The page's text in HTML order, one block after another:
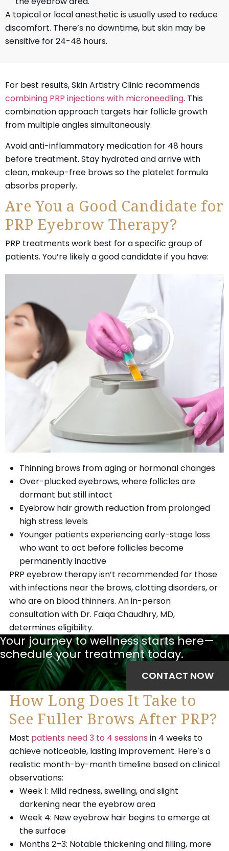
A topical or local anesthetic is usually used to reduce
discomfort. There’s no downtime, but skin may be
sensitive for 24-48 hours.
For best results, Skin Artistry Clinic recommends
combining PRP injections with microneedling. This
combination approach targets hair follicle growth
from multiple angles simultaneously.
Avoid anti-inflammatory medication for 48 hours
before treatment. Stay hydrated and arrive with
clean, makeup-free brows so the platelet formula
absorbs properly.
Are You a Good Candidate for
PRP Eyebrow Therapy?
PRP treatments work best for a specific group of
patients. You’re likely a good candidate if you have:
Thinning brows from aging or hormonal changes
Over-plucked eyebrows, where follicles are
dormant but still intact
Eyebrow hair growth reduction from prolonged
high stress levels
Younger patients experiencing early-stage loss
who want to act before follicles become
permanently inactive
PRP eyebrow therapy isn’t recommended for those
with infections near the brows, clotting disorders, or
who are on blood thinners. An in-person
consultation with Dr. Faiqa Chaudhry, MD,
determines eligibility.
Your journey to wellness starts here—
schedule your treatment today.
CONTACT NOW
How Long Does It Take to
See Fuller Brows After PRP?
Most patients need 3 to 4 sessions in 4 weeks to
achieve noticeable, lasting improvement. Here’s a
realistic month-by-month timeline based on clinical
observations:
Week 1: Mild redness, swelling, and slight
darkening near the eyebrow area
Week 4: New eyebrow hair begins to emerge at
the surface
Months 2–3: Notable thickening and filling, more